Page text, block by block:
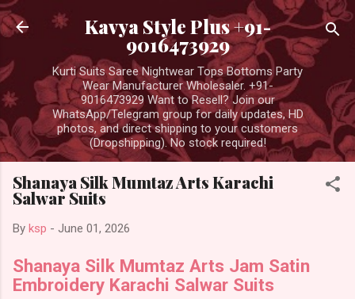
Skip to main content
Kavya Style Plus +91-
9016473929
Kurti Suits Saree Nightwear Tops Bottoms Party
Wear Manufacturer Wholesaler. +91-
9016473929 Want to Resell? Join our
WhatsApp/Telegram group for daily updates, HD
photos, and direct shipping to your customers
(Dropshipping). No stock required!
Shanaya Silk Mumtaz Arts Karachi
Salwar Suits
By ksp - June 01, 2026
Shanaya Silk Mumtaz Arts Jam Satin
Embroidery Karachi Salwar Suits